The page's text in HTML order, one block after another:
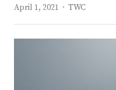
April 1, 2021
Author
TWC